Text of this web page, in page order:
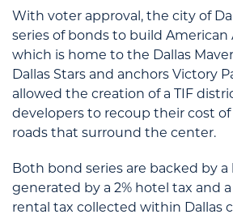
With voter approval, the city of
series of bonds to build American
which is home to the Dallas
Dallas Stars and anchors Victory
allowed the creation of a TIF
developers to recoup their cost
roads that surround the center.
Both bond series are backed by
generated by a 2% hotel tax and
rental tax collected within Dallas